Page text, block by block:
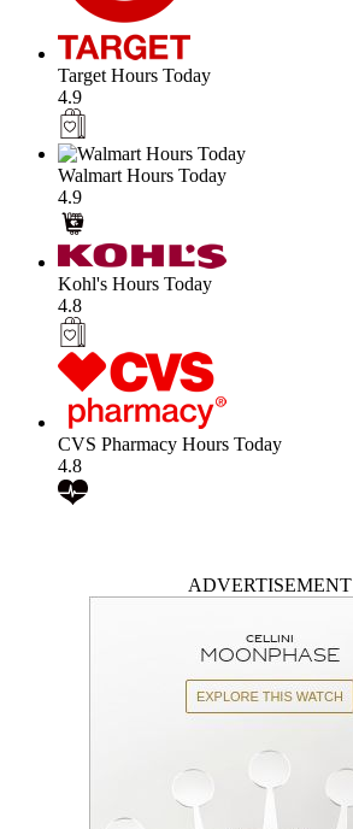
Target Hours Today
4.9
Walmart Hours Today
4.9
Kohl's Hours Today
4.8
CVS Pharmacy Hours Today
4.8
ADVERTISEMENT